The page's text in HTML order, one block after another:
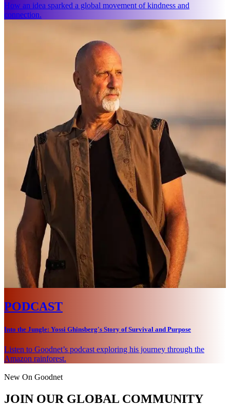
How an idea sparked a global movement of kindness and
connection.
PODCAST
Into the Jungle: Yossi Ghinsberg's Story of Survival and Purpose
Listen to Goodnet’s podcast exploring his journey through the
Amazon rainforest.
New On Goodnet
JOIN OUR GLOBAL COMMUNITY